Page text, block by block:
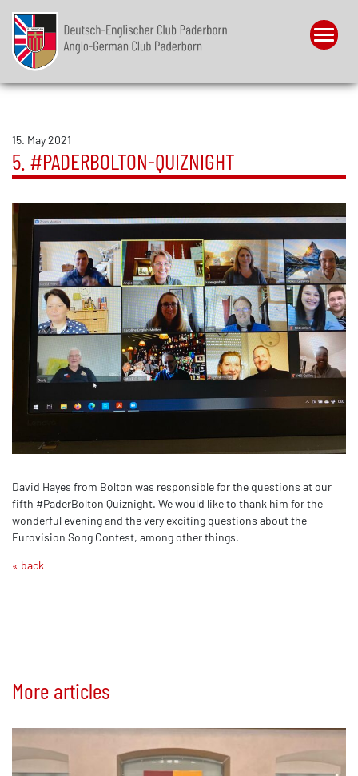
Menu
15. May 2021
5. #PADERBOLTON-QUIZNIGHT
David Hayes from Bolton was responsible for the questions at our
fifth #PaderBolton Quiznight. We would like to thank him for the
wonderful evening and the very exciting questions about the
Eurovision Song Contest, among other things.
« back
More articles